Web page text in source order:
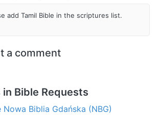
add Tamil Bible in the scriptures list.
a comment
in Bible Requests
Nowa Biblia Gdańska (NBG)